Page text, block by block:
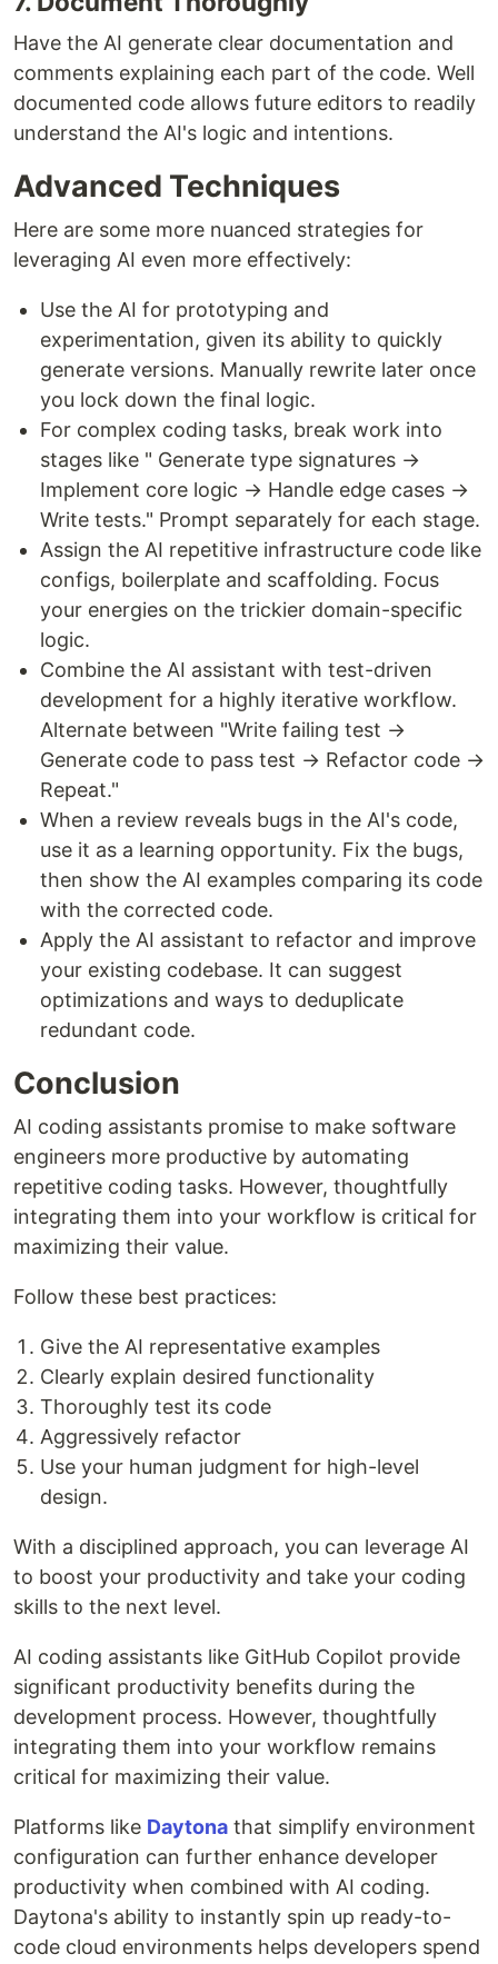
Have the AI generate clear documentation and
comments explaining each part of the code. Well
documented code allows future editors to readily
understand the AI's logic and intentions.
Advanced Techniques
Here are some more nuanced strategies for
leveraging AI even more effectively:
Use the AI for prototyping and
experimentation, given its ability to quickly
generate versions. Manually rewrite later once
you lock down the final logic.
For complex coding tasks, break work into
stages like " Generate type signatures →
Implement core logic → Handle edge cases →
Write tests." Prompt separately for each stage.
Assign the AI repetitive infrastructure code like
configs, boilerplate and scaffolding. Focus
your energies on the trickier domain-specific
logic.
Combine the AI assistant with test-driven
development for a highly iterative workflow.
Alternate between "Write failing test →
Generate code to pass test → Refactor code →
Repeat."
When a review reveals bugs in the AI's code,
use it as a learning opportunity. Fix the bugs,
then show the AI examples comparing its code
with the corrected code.
Apply the AI assistant to refactor and improve
your existing codebase. It can suggest
optimizations and ways to deduplicate
redundant code.
Conclusion
AI coding assistants promise to make software
engineers more productive by automating
repetitive coding tasks. However, thoughtfully
integrating them into your workflow is critical for
maximizing their value.
Follow these best practices:
Give the AI representative examples
Clearly explain desired functionality
Thoroughly test its code
Aggressively refactor
Use your human judgment for high-level
design.
With a disciplined approach, you can leverage AI
to boost your productivity and take your coding
skills to the next level.
AI coding assistants like GitHub Copilot provide
significant productivity benefits during the
development process. However, thoughtfully
integrating them into your workflow remains
critical for maximizing their value.
Platforms like Daytona that simplify environment
configuration can further enhance developer
productivity when combined with AI coding.
Daytona's ability to instantly spin up ready-to-
code cloud environments helps developers spend